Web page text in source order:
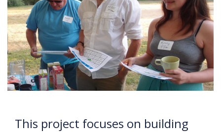
This project focuses on building